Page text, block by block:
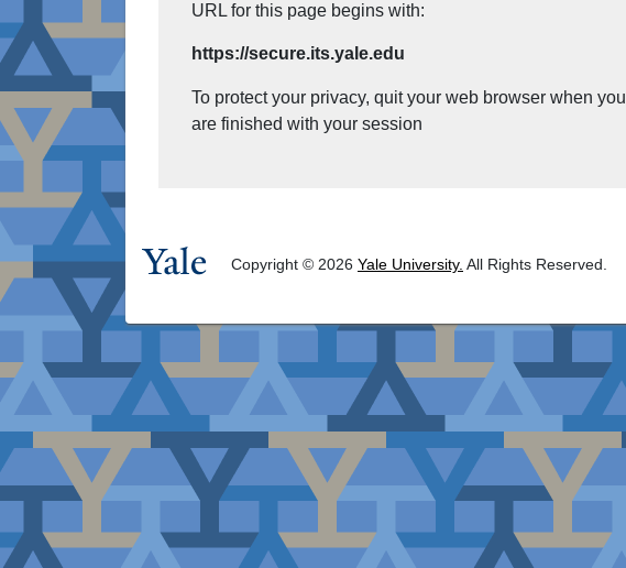
URL for this page begins with:
https://secure.its.yale.edu
To protect your privacy, quit your web browser when you
are finished with your session
Copyright © 2026 Yale University. All Rights Reserved.